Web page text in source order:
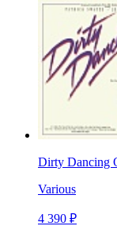
Dirty Dancing
Various
4 390 ₽